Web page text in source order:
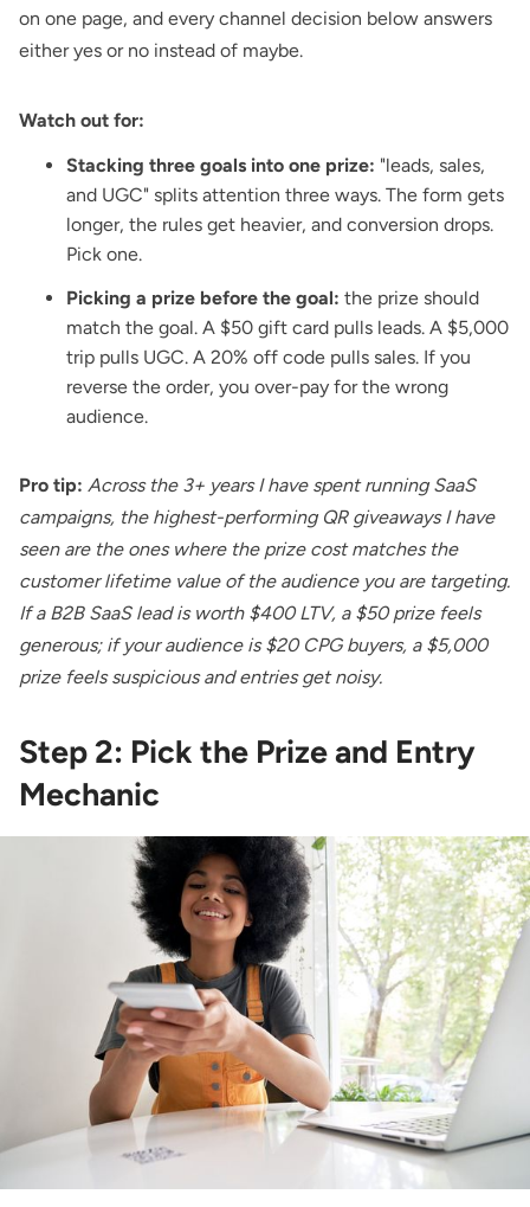
on one page, and every channel decision below answers
either yes or no instead of maybe.
Watch out for:
Stacking three goals into one prize: "leads, sales,
and UGC" splits attention three ways. The form gets
longer, the rules get heavier, and conversion drops.
Pick one.
Picking a prize before the goal: the prize should
match the goal. A $50 gift card pulls leads. A $5,000
trip pulls UGC. A 20% off code pulls sales. If you
reverse the order, you over-pay for the wrong
audience.
Pro tip: Across the 3+ years I have spent running SaaS
campaigns, the highest-performing QR giveaways I have
seen are the ones where the prize cost matches the
customer lifetime value of the audience you are targeting.
If a B2B SaaS lead is worth $400 LTV, a $50 prize feels
generous; if your audience is $20 CPG buyers, a $5,000
prize feels suspicious and entries get noisy.
Step 2: Pick the Prize and Entry
Mechanic